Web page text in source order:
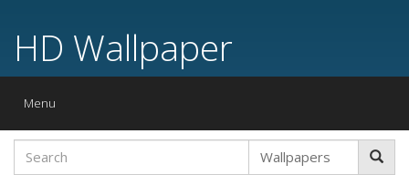
HD Wallpaper
Toggle
Menu